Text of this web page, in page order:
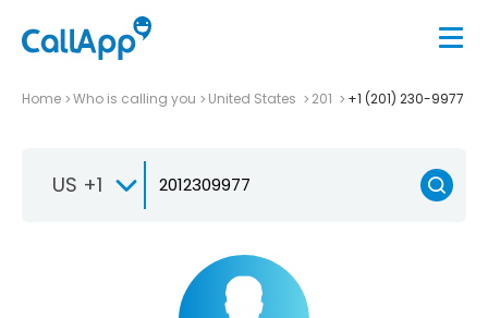
Home Who is calling you United States 201 +1 (201) 230-9977
US +1